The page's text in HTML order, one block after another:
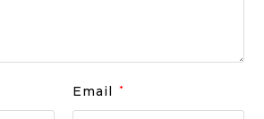
Email *